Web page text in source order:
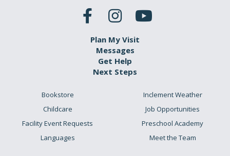
Plan My Visit
Messages
Get Help
Next Steps
Bookstore
Childcare
Facility Event Requests
Languages
Inclement Weather
Job Opportunities
Preschool Academy
Meet the Team